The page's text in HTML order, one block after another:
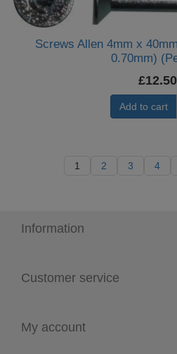
Screws Allen 4mm x
0.70mm)
£12.50
Add to cart
1 2 3 4
Information
Customer service
My account